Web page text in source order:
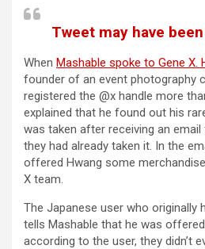
Tweet may have
When Mashable spoke to Gene X.
founder of an event photography
registered the @x handle more
explained that he found out his
was taken after receiving an
they had already taken it. In the
offered Hwang some
X team.
The Japanese user who originally
tells Mashable that he was
according to the user, they didn’t